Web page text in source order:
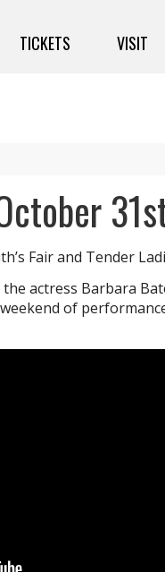
TICKETS VISIT
Fair and Tender
actress Barbara
of